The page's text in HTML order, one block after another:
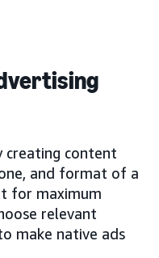
creating content
and format of a
for maximum
relevant
make native ads